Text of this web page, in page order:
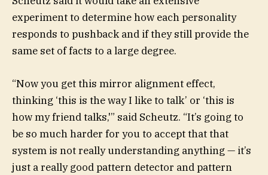
experiment to determine how each personality
responds to pushback and if they still provide the
same set of facts to a large degree.
“Now you get this mirror alignment effect,
thinking ‘this is the way I like to talk’ or ‘this is
how my friend talks,'” said Scheutz. “It’s going to
be so much harder for you to accept that that
system is not really understanding anything — it’s
just a really good pattern detector and pattern